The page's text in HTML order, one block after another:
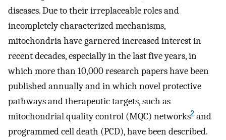
diseases. Due to their irreplaceable roles and
incompletely characterized mechanisms,
mitochondria have garnered increased interest in
recent decades, especially in the last five years, in
which more than 10,000 research papers have been
published annually and in which novel protective
pathways and therapeutic targets, such as
mitochondrial quality control (MQC) networks2 and
programmed cell death (PCD), have been described.